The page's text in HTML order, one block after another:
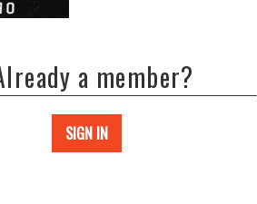
a member?
SIGN IN